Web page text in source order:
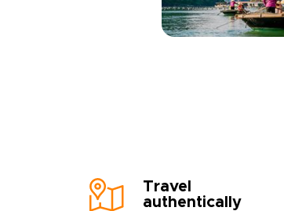
Travel
authentically